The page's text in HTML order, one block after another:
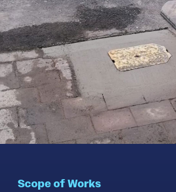
Scope of Works